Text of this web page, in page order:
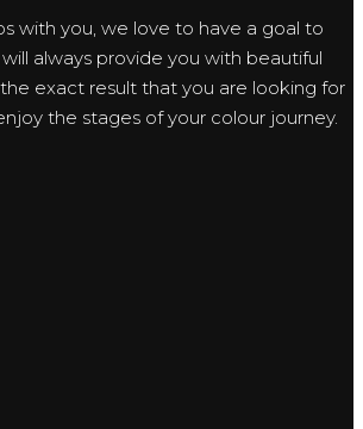
with you, we love to have a goal to
always provide you with beautiful
exact result that you are looking for
the stages of your colour journey.